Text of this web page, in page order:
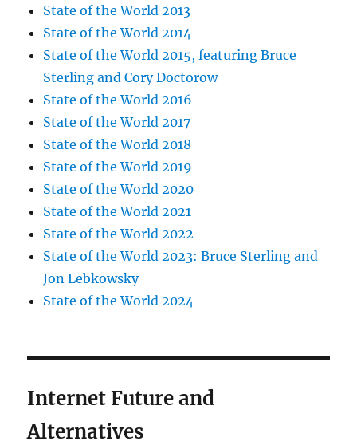
State of the World 2013
State of the World 2014
State of the World 2015, featuring Bruce
Sterling and Cory Doctorow
State of the World 2016
State of the World 2017
State of the World 2018
State of the World 2019
State of the World 2020
State of the World 2021
State of the World 2022
State of the World 2023: Bruce Sterling and
Jon Lebkowsky
State of the World 2024
Internet Future and
Alternatives